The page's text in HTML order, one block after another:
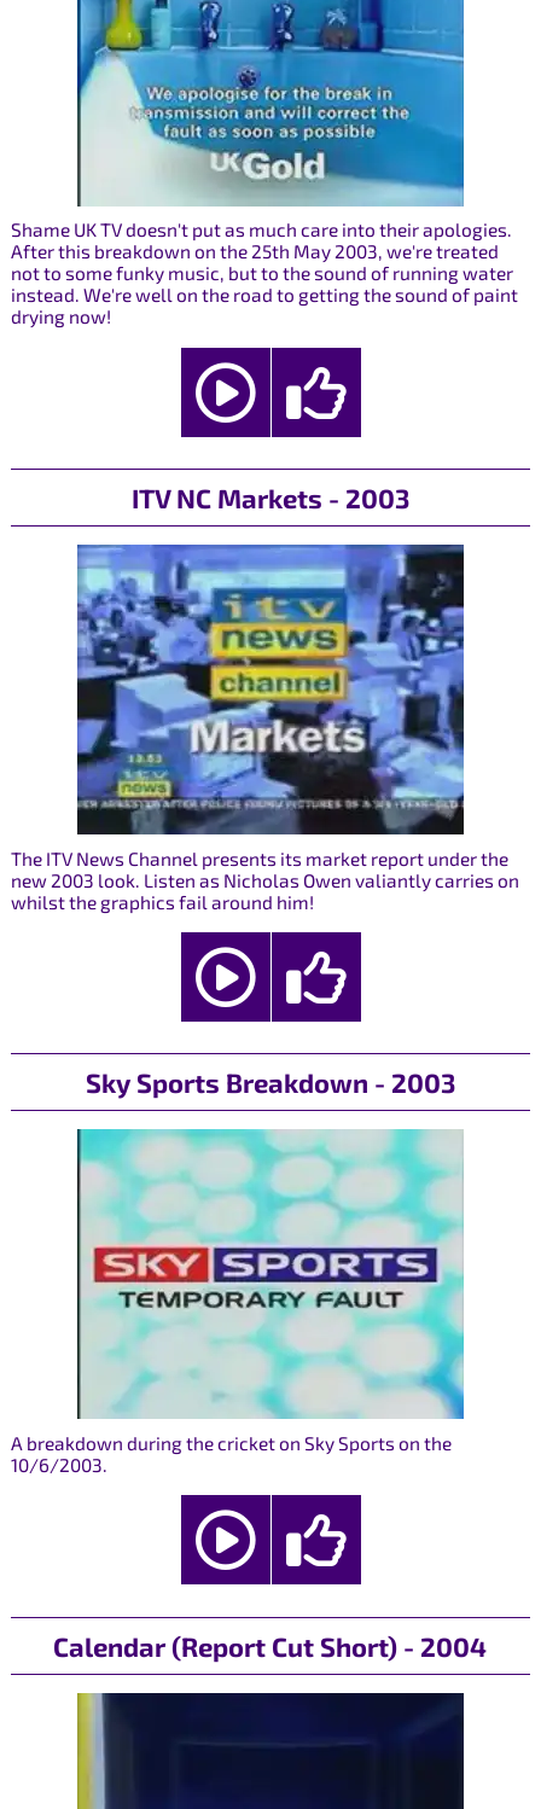
Shame UK TV doesn't put as much care into their apologies.
After this breakdown on the 25th May 2003, we're treated
not to some funky music, but to the sound of running water
instead. We're well on the road to getting the sound of paint
drying now!
ITV NC Markets - 2003
The ITV News Channel presents its market report under the
new 2003 look. Listen as Nicholas Owen valiantly carries on
whilst the graphics fail around him!
Sky Sports Breakdown - 2003
A breakdown during the cricket on Sky Sports on the
10/6/2003.
Calendar (Report Cut Short) - 2004